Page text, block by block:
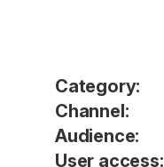
Category:
Channel:
Audience:
User access: